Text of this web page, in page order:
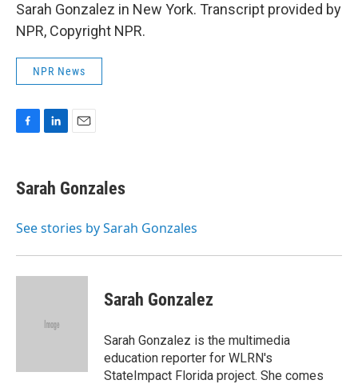
Sarah Gonzalez in New York. Transcript provided by
NPR, Copyright NPR.
NPR News
e
b
o
k
e
I
i
l
Sarah Gonzales
See stories by Sarah Gonzales
Sarah Gonzalez
Sarah Gonzalez is the multimedia
education reporter for WLRN's
StateImpact Florida project. She comes